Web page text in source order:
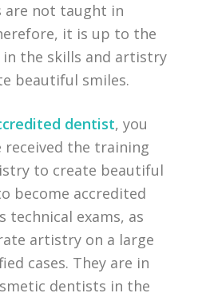
are not taught in
it is up to the
the skills and artistry
beautiful smiles.
dentist, you
received the training
to create beautiful
become accredited
technical exams, as
artistry on a large
cases. They are in
dentists in the